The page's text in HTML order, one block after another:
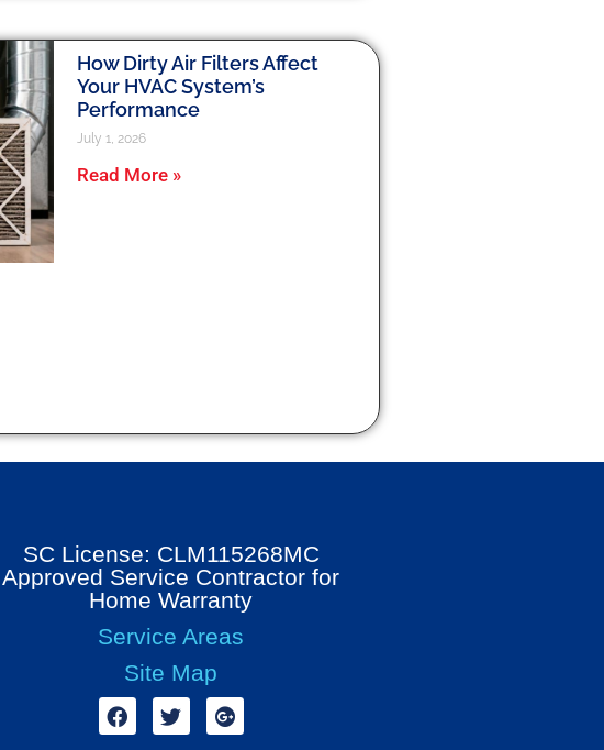
How Dirty Air Filters Affect
Your HVAC System’s
Performance
July 1, 2026
Read More »
SC License: CLM115268MC
Approved Service Contractor for
Home Warranty
Service Areas
Site Map